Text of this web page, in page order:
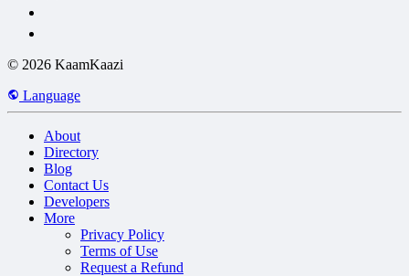
© 2026 KaamKaazi
Language
About
Directory
Blog
Contact Us
Developers
More
Privacy Policy
Terms of Use
Request a Refund